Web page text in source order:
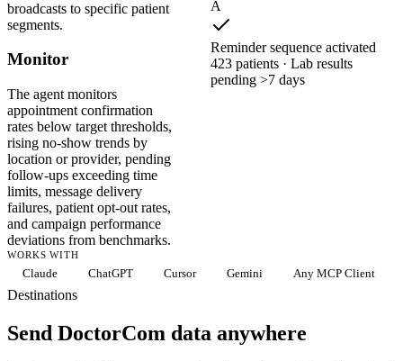
broadcasts to specific patient
segments.
Monitor
The agent monitors
appointment confirmation
rates below target thresholds,
rising no-show trends by
location or provider, pending
follow-ups exceeding time
limits, message delivery
failures, patient opt-out rates,
and campaign performance
deviations from benchmarks.
A
Reminder sequence activated
423 patients · Lab results
pending >7 days
WORKS WITH
Claude ChatGPT Cursor Gemini Any MCP Client
Destinations
Send DoctorCom data anywhere